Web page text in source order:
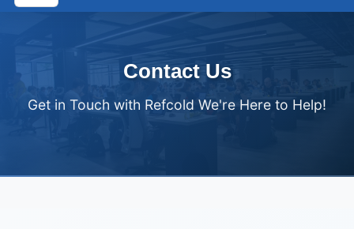
Contact Us
Get in Touch with Refcold We're Here to Help!